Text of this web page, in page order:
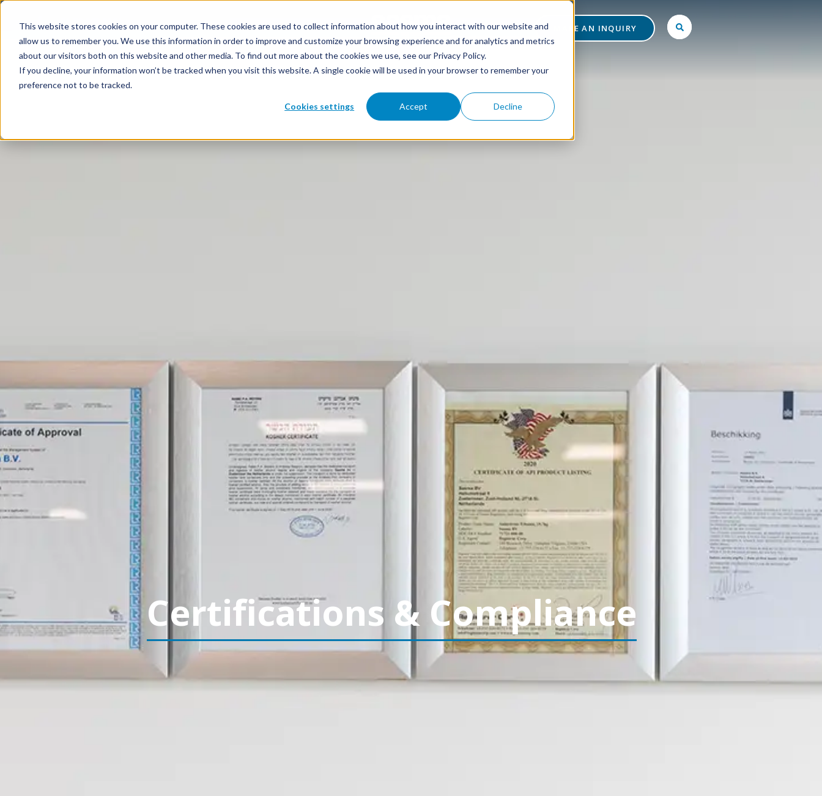
This website stores cookies on your computer. These cookies are used to collect information about how you interact with our website and
allow us to remember you. We use this information in order to improve and customize your browsing experience and for analytics and metrics
about our visitors both on this website and other media. To find out more about the cookies we use, see our Privacy Policy.
If you decline, your information won’t be tracked when you visit this website. A single cookie will be used in your browser to remember your
preference not to be tracked.
Cookies settings Accept Decline
+31 79 363 3064
MAKE AN INQUIRY
PRODUCTS QUALITY & COMPLIANCE LOGISTICS & SUPPLY RESOURCES ABOUT SASMA CONTACT
Certifications & Compliance